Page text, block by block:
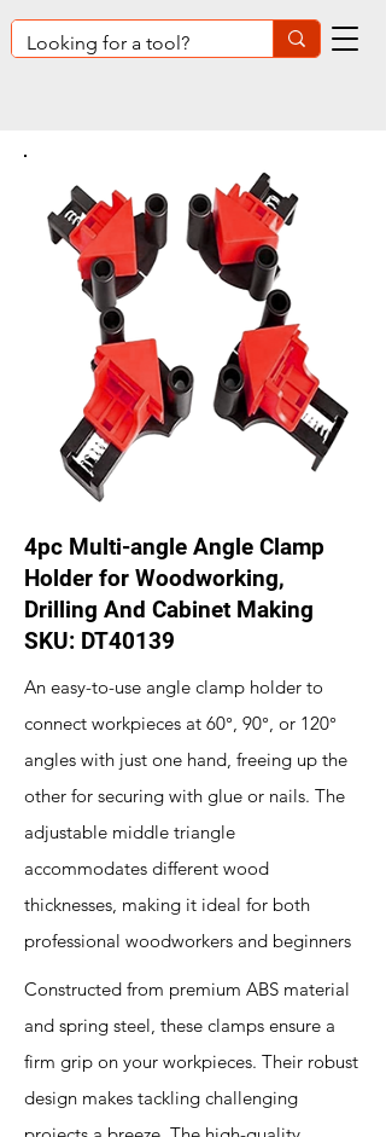
4pc Multi-angle Angle Clamp
Holder for Woodworking,
Drilling And Cabinet Making
SKU: DT40139
An easy-to-use angle clamp holder to
connect workpieces at 60°, 90°, or 120°
angles with just one hand, freeing up the
other for securing with glue or nails. The
adjustable middle triangle
accommodates different wood
thicknesses, making it ideal for both
professional woodworkers and beginners
Constructed from premium ABS material
and spring steel, these clamps ensure a
firm grip on your workpieces. Their robust
design makes tackling challenging